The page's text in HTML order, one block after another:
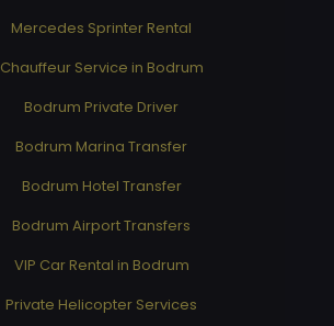
Mercedes Sprinter Rental
Chauffeur Service in Bodrum
Bodrum Private Driver
Bodrum Marina Transfer
Bodrum Hotel Transfer
Bodrum Airport Transfers
VIP Car Rental in Bodrum
Private Helicopter Services